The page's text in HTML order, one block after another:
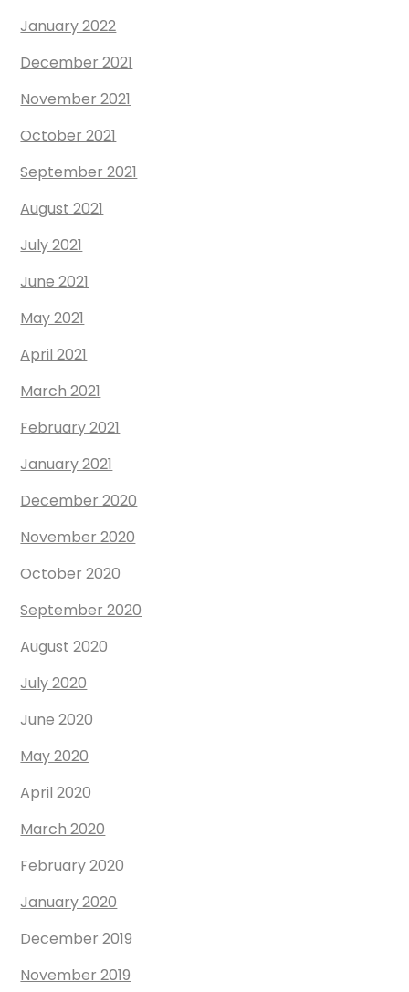
January 2022
December 2021
November 2021
October 2021
September 2021
August 2021
July 2021
June 2021
May 2021
April 2021
March 2021
February 2021
January 2021
December 2020
November 2020
October 2020
September 2020
August 2020
July 2020
June 2020
May 2020
April 2020
March 2020
February 2020
January 2020
December 2019
November 2019